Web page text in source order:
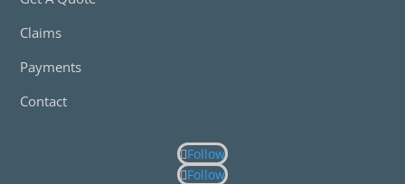
Claims
Payments
Contact
Follow
Follow